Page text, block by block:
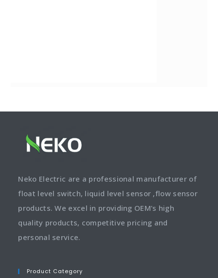
Neko Electric are a professional manufacturer of
float level switch, liquid level sensor ,flow sensor
products. We excel in providing OEM's high
quality products, competitive pricing and
personal service.
Product Category